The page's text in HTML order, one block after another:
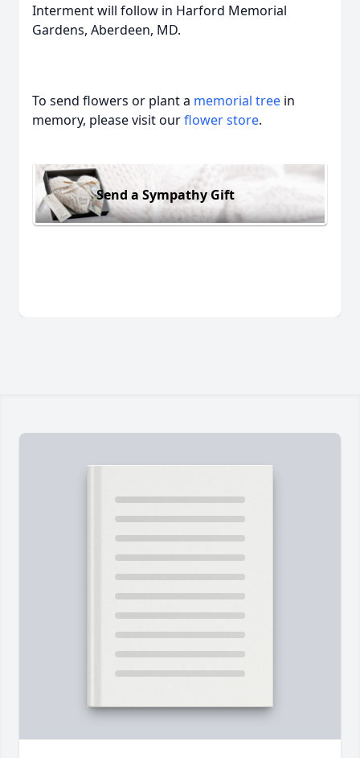
Interment will follow in Harford Memorial
Gardens, Aberdeen, MD.
To send flowers or plant a memorial tree in
memory, please visit ourflower store.
Send a Sympathy Gift